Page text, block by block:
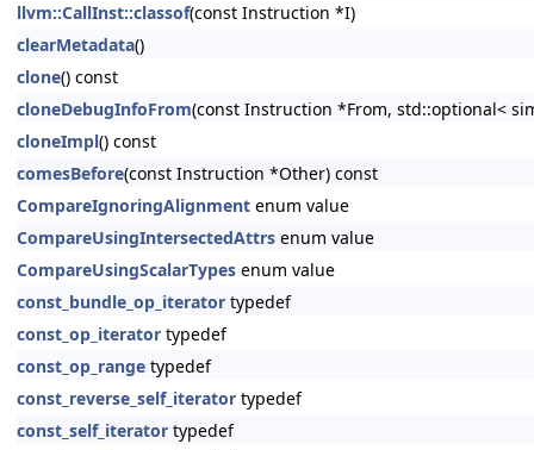
llvm::CallInst::classof(const Instruction *I)
clearMetadata()
clone() const
cloneDebugInfoFrom(const Instruction *From, std::optional<
cloneImpl() const
comesBefore(const Instruction *Other) const
CompareIgnoringAlignment enum value
CompareUsingIntersectedAttrs enum value
CompareUsingScalarTypes enum value
const_bundle_op_iterator typedef
const_op_iterator typedef
const_op_range typedef
const_reverse_self_iterator typedef
const_self_iterator typedef